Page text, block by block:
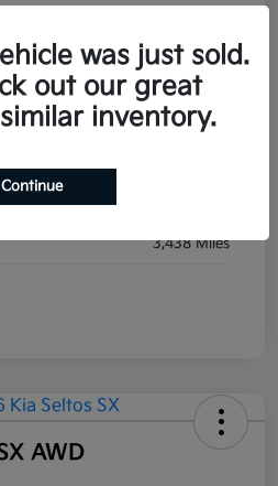
Pricing
KNDNC5KA5T6097407
3,438 Miles
AWD
was just sold.
out our great
inventory.
Continue